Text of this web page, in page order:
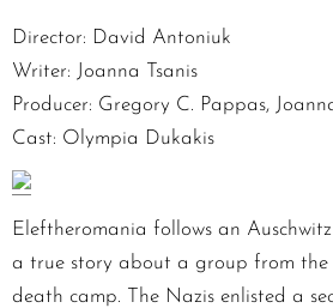
Director: David Antoniuk
Writer: Joanna Tsanis
Producer: Gregory C. Pappas,
Cast: Olympia Dukakis
Eleftheromania follows an
a true story about a group from the
death camp. The Nazis enlisted a